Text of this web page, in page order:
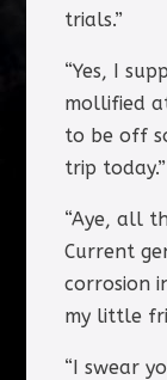
trials.”
“Yes, I
mollified
to be off
trip today.”
“Aye, all
Current
corrosion
my little
“I swear